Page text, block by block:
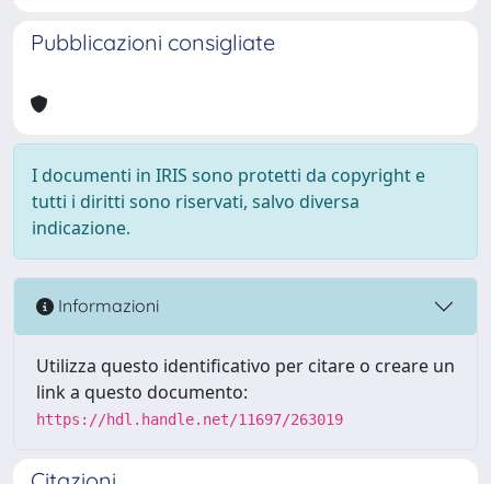
Pubblicazioni consigliate
I documenti in IRIS sono protetti da copyright e
tutti i diritti sono riservati, salvo diversa
indicazione.
Informazioni
Utilizza questo identificativo per citare o creare un
link a questo documento:
https://hdl.handle.net/11697/263019